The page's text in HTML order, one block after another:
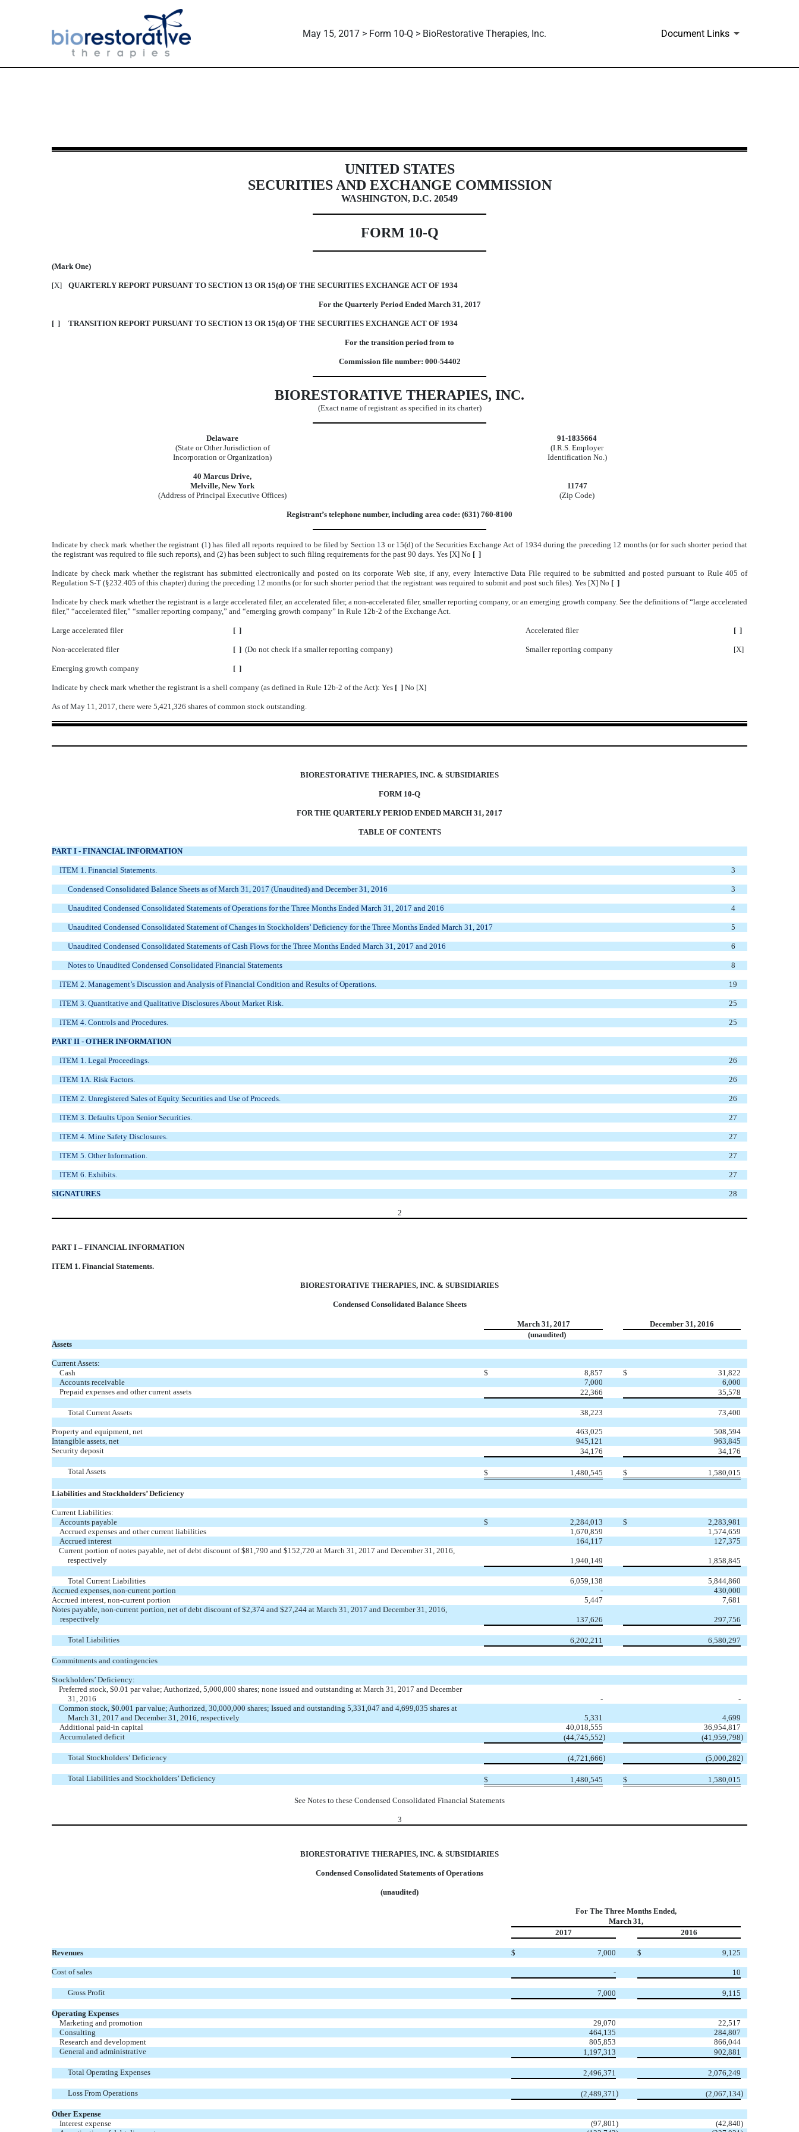
May 15, 2017 > Form 10-Q > BioRestorative Therapies, Inc. Document Links
10-Q: Quarterly report [Sections 13 or 15(d)]
UNITED STATES
SECURITIES AND EXCHANGE COMMISSION
WASHINGTON, D.C. 20549
FORM 10-Q
(Mark One)
[X] QUARTERLY REPORT PURSUANT TO SECTION 13 OR 15(d) OF THE SECURITIES EXCHANGE ACT OF 1934
For the Quarterly Period Ended March 31, 2017
[ ] TRANSITION REPORT PURSUANT TO SECTION 13 OR 15(d) OF THE SECURITIES EXCHANGE ACT OF 1934
For the transition period from to
Commission file number: 000-54402
BIORESTORATIVE THERAPIES, INC.
(Exact name of registrant as specified in its charter)
Delaware
91-1835664
(State or Other Jurisdiction of
Incorporation or Organization)
(I.R.S. Employer
Identification No.)
40 Marcus Drive,
Melville, New York
11747
(Address of Principal Executive Offices)
(Zip Code)
Registrant’s telephone number, including area code: (631) 760-8100
Indicate by check mark whether the registrant (1) has filed all reports required to be filed by Section 13 or 15(d) of the Securities Exchange Act of 1934 during the preceding 12 months (or for such shorter period that
the registrant was required to file such reports), and (2) has been subject to such filing requirements for the past 90 days. Yes [X] No [ ]
Indicate by check mark whether the registrant has submitted electronically and posted on its corporate Web site, if any, every Interactive Data File required to be submitted and posted pursuant to Rule 405 of
Regulation S-T (§232.405 of this chapter) during the preceding 12 months (or for such shorter period that the registrant was required to submit and post such files). Yes [X] No [ ]
Indicate by check mark whether the registrant is a large accelerated filer, an accelerated filer, a non-accelerated filer, smaller reporting company, or an emerging growth company. See the definitions of “large accelerated
filer,” “accelerated filer,” “smaller reporting company,” and “emerging growth company” in Rule 12b-2 of the Exchange Act.
Large accelerated filer [ ] Accelerated filer [ ]
Non-accelerated filer [ ] (Do not check if a smaller reporting company) Smaller reporting company [X]
Emerging growth company [ ]
Indicate by check mark whether the registrant is a shell company (as defined in Rule 12b-2 of the Act): Yes [ ] No [X]
As of May 11, 2017, there were 5,421,326 shares of common stock outstanding.
BIORESTORATIVE THERAPIES, INC. & SUBSIDIARIES
FORM 10-Q
FOR THE QUARTERLY PERIOD ENDED MARCH 31, 2017
TABLE OF CONTENTS
PART I - FINANCIAL INFORMATION
ITEM 1. Financial Statements. 3
Condensed Consolidated Balance Sheets as of March 31, 2017 (Unaudited) and December 31, 2016 3
Unaudited Condensed Consolidated Statements of Operations for the Three Months Ended March 31, 2017 and 2016 4
Unaudited Condensed Consolidated Statement of Changes in Stockholders’ Deficiency for the Three Months Ended March 31, 2017 5
Unaudited Condensed Consolidated Statements of Cash Flows for the Three Months Ended March 31, 2017 and 2016 6
Notes to Unaudited Condensed Consolidated Financial Statements 8
ITEM 2. Management’s Discussion and Analysis of Financial Condition and Results of Operations. 19
ITEM 3. Quantitative and Qualitative Disclosures About Market Risk. 25
ITEM 4. Controls and Procedures. 25
PART II - OTHER INFORMATION
ITEM 1. Legal Proceedings. 26
ITEM 1A. Risk Factors. 26
ITEM 2. Unregistered Sales of Equity Securities and Use of Proceeds. 26
ITEM 3. Defaults Upon Senior Securities. 27
ITEM 4. Mine Safety Disclosures. 27
ITEM 5. Other Information. 27
ITEM 6. Exhibits. 27
SIGNATURES 28
2
PART I – FINANCIAL INFORMATION
ITEM 1. Financial Statements.
BIORESTORATIVE THERAPIES, INC. & SUBSIDIARIES
Condensed Consolidated Balance Sheets
March 31, 2017
December 31, 2016
(unaudited)
Assets
Current Assets:
Cash
$ 8,857 $
31,822
Accounts receivable
7,000
6,000
Prepaid expenses and other current assets
22,366 35,578
Total Current Assets 38,223 73,400
Property and equipment, net 463,025
508,594
Intangible assets, net
945,121
963,845
Security deposit
34,176 34,176
Total Assets $ 1,480,545 $ 1,580,015
Liabilities and Stockholders’ Deficiency
Current Liabilities:
Accounts payable
$ 2,284,013 $
2,283,981
Accrued expenses and other current liabilities
1,670,859
1,574,659
Accrued interest
164,117
127,375
Current portion of notes payable, net of debt discount of $81,790 and $152,720 at March 31, 2017 and December 31, 2016,
respectively
1,940,149 1,858,845
Total Current Liabilities 6,059,138
5,844,860
Accrued expenses, non-current portion
-
430,000
Accrued interest, non-current portion
5,447
7,681
Notes payable, non-current portion, net of debt discount of $2,374 and $27,244 at March 31, 2017 and December 31, 2016,
respectively
137,626 297,756
Total Liabilities 6,202,211 6,580,297
Commitments and contingencies
Stockholders’ Deficiency:
Preferred stock, $0.01 par value; Authorized, 5,000,000 shares; none issued and outstanding at March 31, 2017 and December
31, 2016
-
-
Common stock, $0.001 par value; Authorized, 30,000,000 shares; Issued and outstanding 5,331,047 and 4,699,035 shares at
March 31, 2017 and December 31, 2016, respectively
5,331
4,699
Additional paid-in capital
40,018,555
36,954,817
Accumulated deficit
(44,745,552) (41,959,798)
Total Stockholders’ Deficiency (4,721,666) (5,000,282)
Total Liabilities and Stockholders’ Deficiency $ 1,480,545 $ 1,580,015
See Notes to these Condensed Consolidated Financial Statements
3
BIORESTORATIVE THERAPIES, INC. & SUBSIDIARIES
Condensed Consolidated Statements of Operations
(unaudited)
For The Three Months Ended,
March 31,
2017
2016
Revenues $ 7,000 $ 9,125
Cost of sales - 10
Gross Profit 7,000 9,115
Operating Expenses
Marketing and promotion
29,070
22,517
Consulting
464,135
284,807
Research and development
805,853
866,044
General and administrative
1,197,313 902,881
Total Operating Expenses 2,496,371 2,076,249
Loss From Operations (2,489,371 ) (2,067,134)
Other Expense
Interest expense
(97,801 ) (42,840)